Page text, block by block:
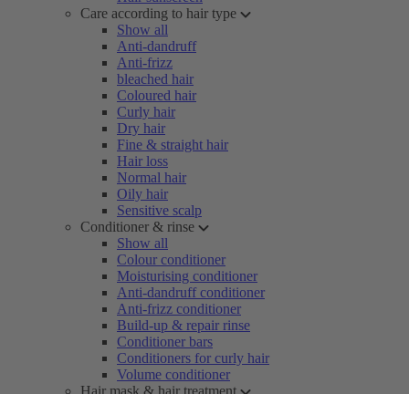
Care according to hair type
Show all
Anti-dandruff
Anti-frizz
bleached hair
Coloured hair
Curly hair
Dry hair
Fine & straight hair
Hair loss
Normal hair
Oily hair
Sensitive scalp
Conditioner & rinse
Show all
Colour conditioner
Moisturising conditioner
Anti-dandruff conditioner
Anti-frizz conditioner
Build-up & repair rinse
Conditioner bars
Conditioners for curly hair
Volume conditioner
Hair mask & hair treatment